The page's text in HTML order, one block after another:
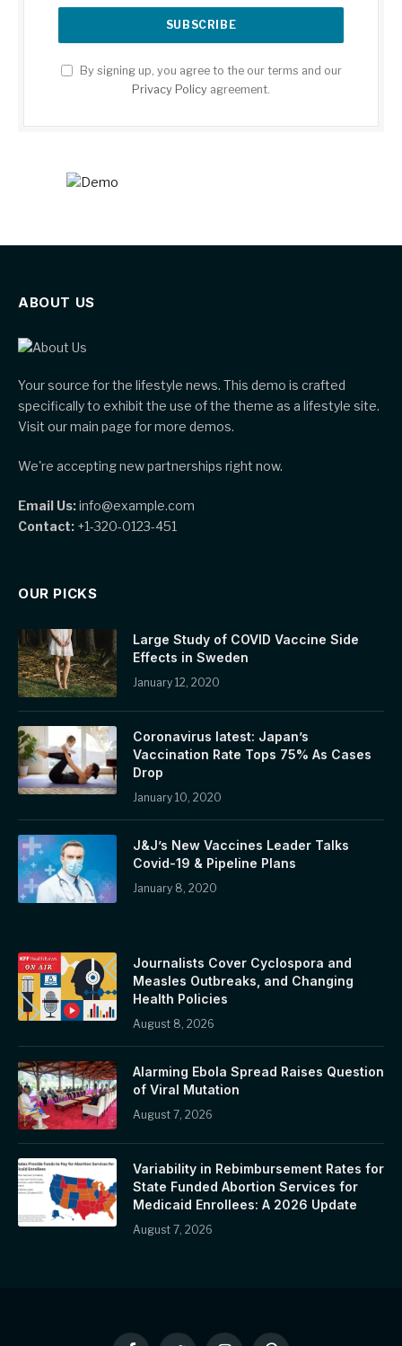
By signing up, you agree to the our terms and our
Privacy Policy agreement.
ABOUT US
Your source for the lifestyle news. This demo is crafted
specifically to exhibit the use of the theme as a lifestyle site.
Visit our main page for more demos.
We're accepting new partnerships right now.
Email Us:info@example.com
Contact: +1-320-0123-451
OUR PICKS
Large Study of COVID Vaccine Side
Effects in Sweden
January 12, 2020
Coronavirus latest: Japan’s
Vaccination Rate Tops 75% As Cases
Drop
January 10, 2020
J&J’s New Vaccines Leader Talks
Covid-19 & Pipeline Plans
January 8, 2020
Journalists Cover Cyclospora and
Measles Outbreaks, and Changing
Health Policies
August 8, 2026
Alarming Ebola Spread Raises Question
of Viral Mutation
August 7, 2026
Variability in Rebimbursement Rates for
State Funded Abortion Services for
Medicaid Enrollees: A 2026 Update
August 7, 2026